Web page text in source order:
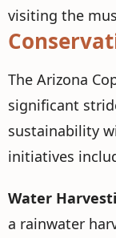
visiting the
The Arizona
significant
sustainability
initiatives
Water
a rainwater